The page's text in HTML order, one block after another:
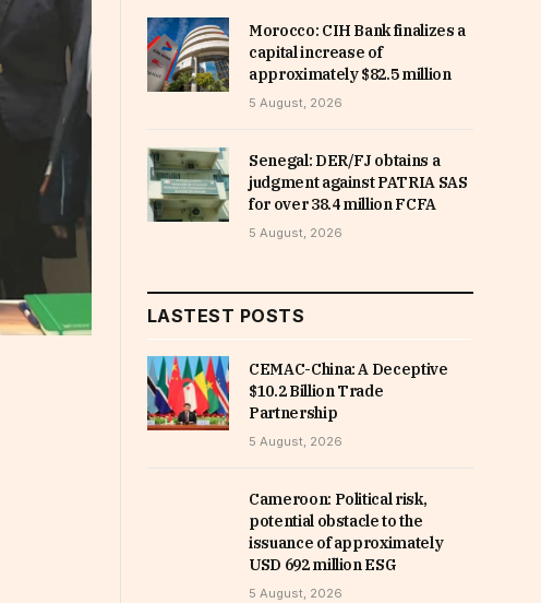
Morocco: CIH Bank finalizes a
capital increase of
approximately $82.5 million
5 August, 2026
Senegal: DER/FJ obtains a
judgment against PATRIA SAS
for over 38.4 million FCFA
5 August, 2026
LASTEST POSTS
CEMAC-China: A Deceptive
$10.2 Billion Trade
Partnership
5 August, 2026
Cameroon: Political risk,
potential obstacle to the
issuance of approximately
USD 692 million ESG
5 August, 2026